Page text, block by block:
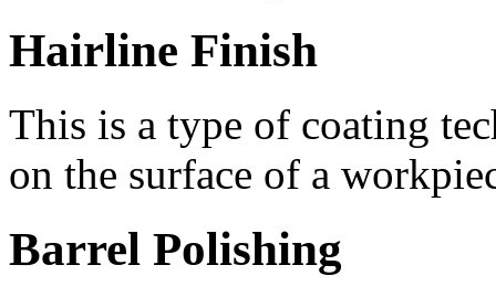
Hairline Finish
This is a type of coating
on the surface of a
Barrel Polishing